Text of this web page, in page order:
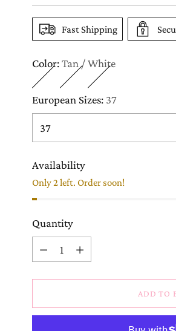
Fast Shipping
Color:Tan / White
European Sizes: 37
Availability
Only 2 left. Order soon!
Quantity
Quantity
ADD TO